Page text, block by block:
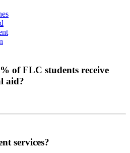
of FLC students receive
aid?
services?